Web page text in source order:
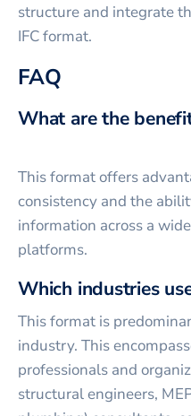
structure and integrate
IFC format.
FAQ
What are the
This format offers
consistency and the
information across a
platforms.
Which industries
This format is
industry. This
professionals and
structural engineers,